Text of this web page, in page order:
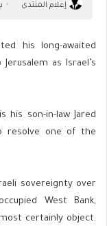
إعلام المنتدى
his long-awaited
as Israel’s
his son-in-law Jared
resolve one of the
sovereignty over
West Bank,
certainly object.